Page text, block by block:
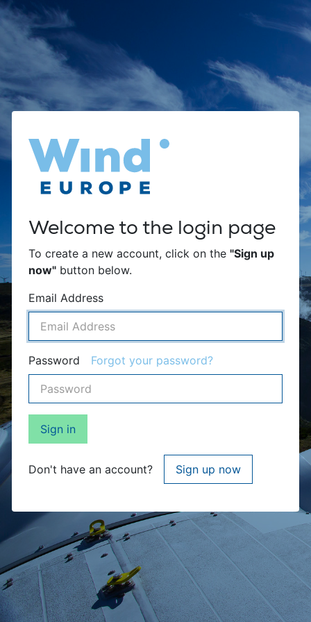
Welcome to the login page
To create a new account, click on the "Sign up
now" button below.
Email Address
Password Forgot your password?
Sign in
Don't have an account? Sign up now